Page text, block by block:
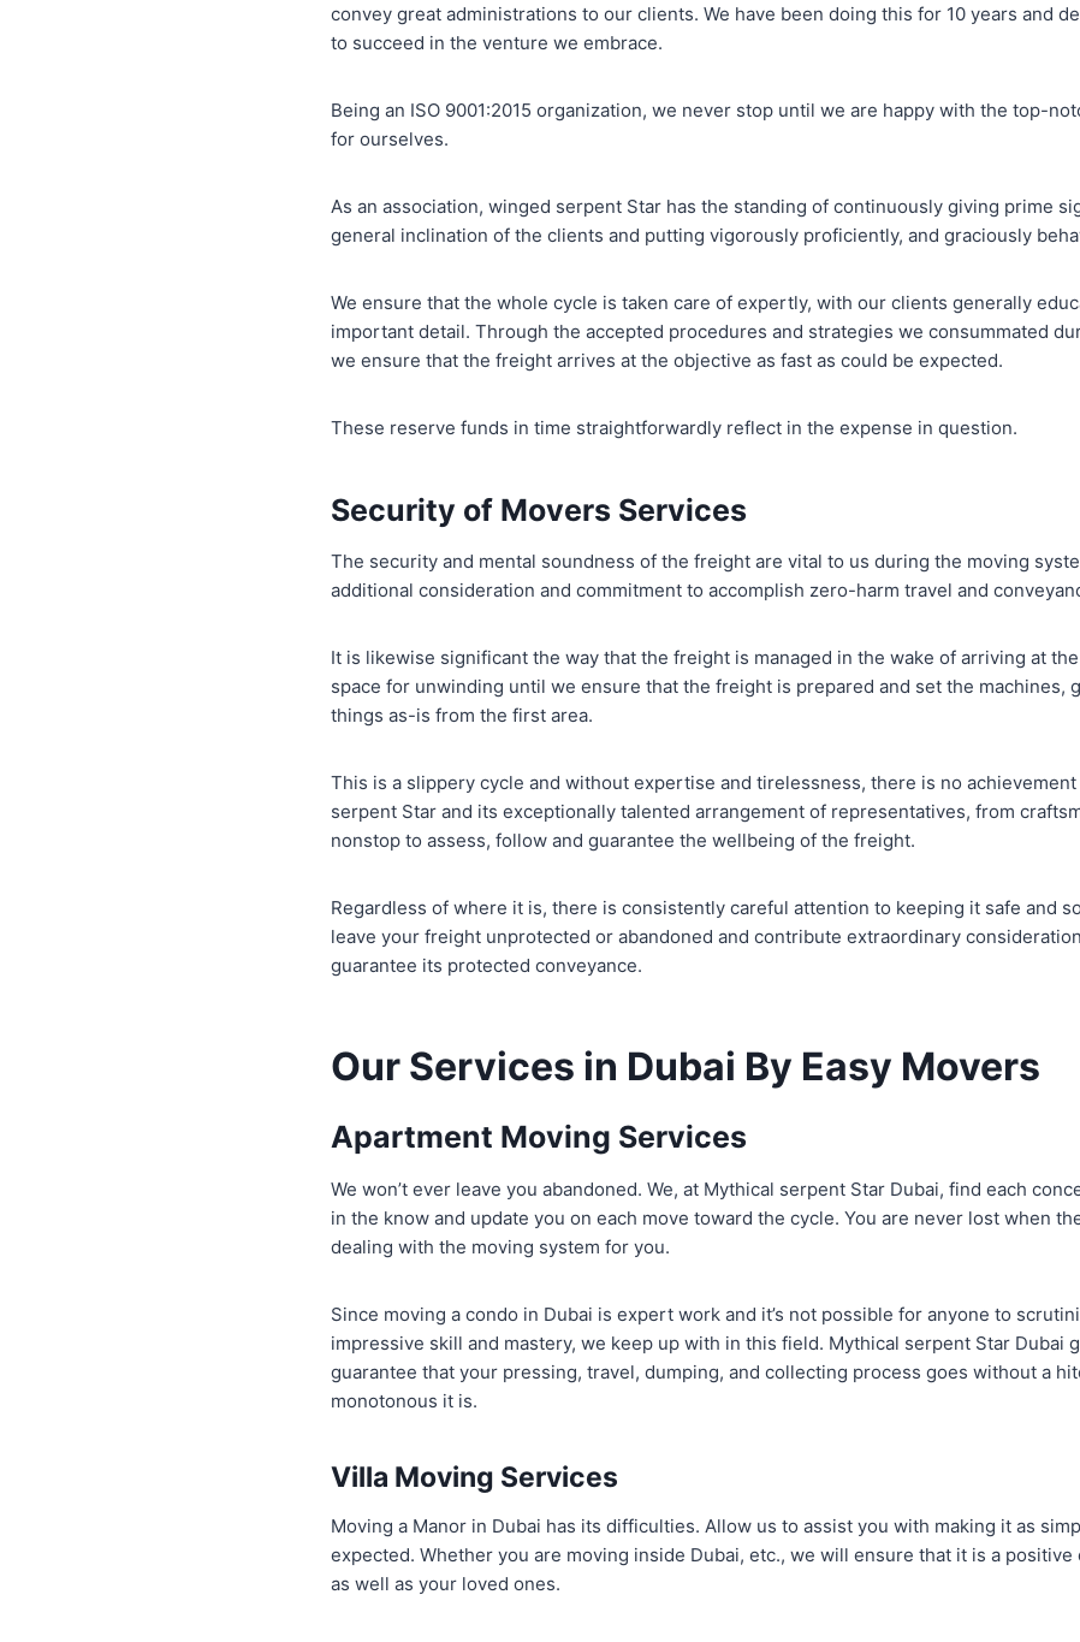
convey great administrations to our clients. We have been doing this for 10 years and
to succeed in the venture we embrace.
Being an ISO 9001:2015 organization, we never stop until we are happy with the top-
for ourselves.
As an association, winged serpent Star has the standing of continuously giving prime
general inclination of the clients and putting vigorously proficiently, and graciously
We ensure that the whole cycle is taken care of expertly, with our clients generally
important detail. Through the accepted procedures and strategies we consummated
we ensure that the freight arrives at the objective as fast as could be expected.
These reserve funds in time straightforwardly reflect in the expense in question.
Security of Movers Services
The security and mental soundness of the freight are vital to us during the moving
additional consideration and commitment to accomplish zero-harm travel and
It is likewise significant the way that the freight is managed in the wake of arriving at
space for unwinding until we ensure that the freight is prepared and set the machines,
things as-is from the first area.
This is a slippery cycle and without expertise and tirelessness, there is no
serpent Star and its exceptionally talented arrangement of representatives, from
nonstop to assess, follow and guarantee the wellbeing of the freight.
Regardless of where it is, there is consistently careful attention to keeping it safe and
leave your freight unprotected or abandoned and contribute extraordinary
guarantee its protected conveyance.
Our Services in Dubai By Easy Movers
Apartment Moving Services
We won’t ever leave you abandoned. We, at Mythical serpent Star Dubai, find each
in the know and update you on each move toward the cycle. You are never lost when
dealing with the moving system for you.
Since moving a condo in Dubai is expert work and it’s not possible for anyone to
impressive skill and mastery, we keep up with in this field. Mythical serpent Star Dubai
guarantee that your pressing, travel, dumping, and collecting process goes without a
monotonous it is.
Villa Moving Services
Moving a Manor in Dubai has its difficulties. Allow us to assist you with making it as
expected. Whether you are moving inside Dubai, etc., we will ensure that it is a
as well as your loved ones.